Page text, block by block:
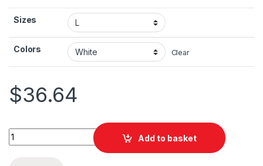
Sizes
Colors Clear
$36.64
Ireland Brush Flag Unisex Heavy Blend™ Hooded Sweatshirt
Add to basket